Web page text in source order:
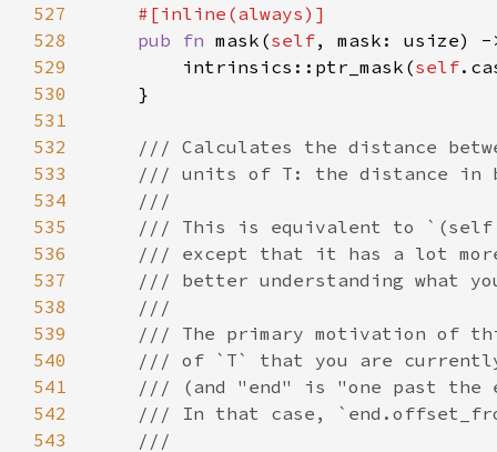
527
528
pub fn mask(self, mask: usize)
529
        intrinsics::ptr_mask(
self
530
531
532
533
534
535
536
537
538
539
540
541
542
543